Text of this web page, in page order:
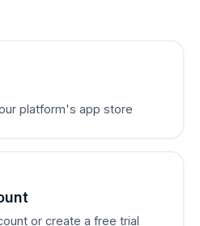
platform's app store
or create a free trial